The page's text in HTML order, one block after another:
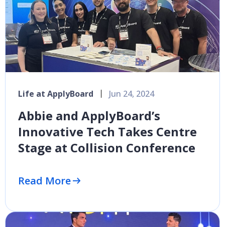
Life at ApplyBoard Jun 24, 2024
Abbie and ApplyBoard’s
Innovative Tech Takes Centre
Stage at Collision Conference
Read More